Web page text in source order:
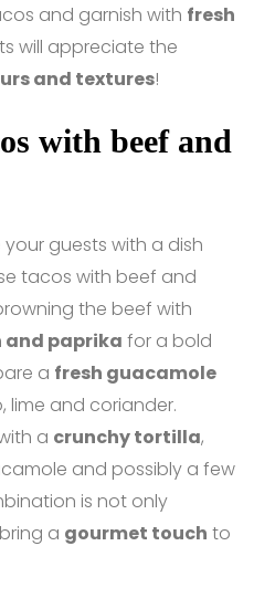
and garnish with fresh
will appreciate the
and textures!
with beef and
guests with a dish
tacos with beef and
the beef with
and paprika for a bold
a fresh guacamole
and coriander.
a crunchy tortilla,
and possibly a few
is not only
a gourmet touch to